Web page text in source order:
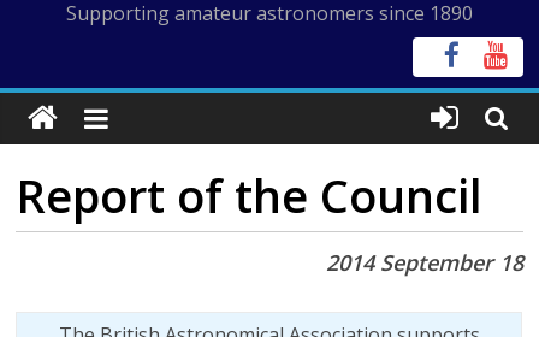
Supporting amateur astronomers since 1890
Report of the Council
2014 September 18